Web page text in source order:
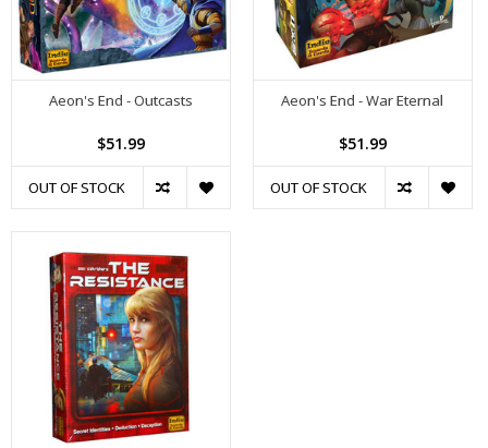
Aeon's End - Outcasts
$51.99
OUT OF STOCK
Aeon's End - War Eternal
$51.99
OUT OF STOCK